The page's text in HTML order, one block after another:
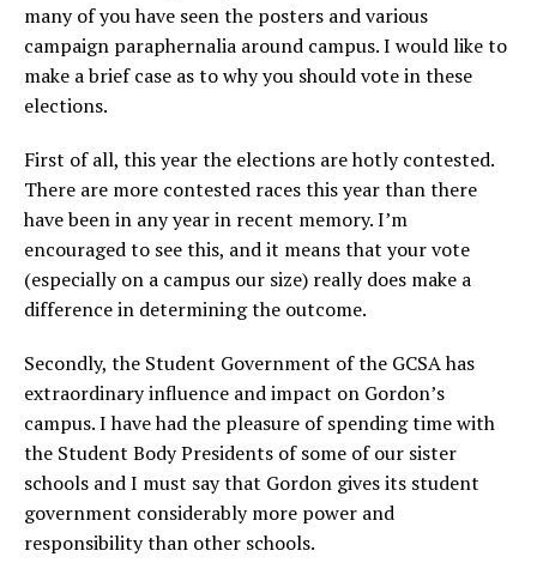
many of you have seen the posters and various
campaign paraphernalia around campus. I would like to
make a brief case as to why you should vote in these
elections.
First of all, this year the elections are hotly contested.
There are more contested races this year than there
have been in any year in recent memory. I’m
encouraged to see this, and it means that your vote
(especially on a campus our size) really does make a
difference in determining the outcome.
Secondly, the Student Government of the GCSA has
extraordinary influence and impact on Gordon’s
campus. I have had the pleasure of spending time with
the Student Body Presidents of some of our sister
schools and I must say that Gordon gives its student
government considerably more power and
responsibility than other schools.